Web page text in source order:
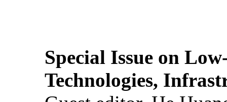
Special Issue on
Technologies,